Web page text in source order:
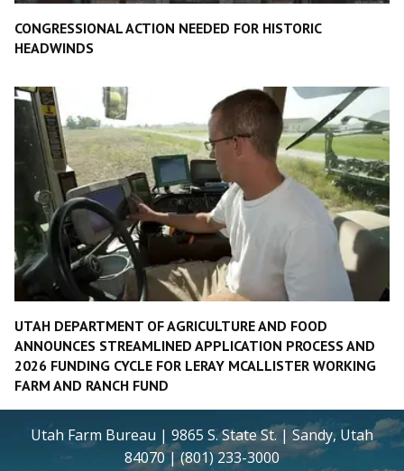
CONGRESSIONAL ACTION NEEDED FOR HISTORIC
HEADWINDS
UTAH DEPARTMENT OF AGRICULTURE AND FOOD
ANNOUNCES STREAMLINED APPLICATION PROCESS AND
2026 FUNDING CYCLE FOR LERAY MCALLISTER WORKING
FARM AND RANCH FUND
Utah Farm Bureau | 9865 S. State St. | Sandy, Utah
84070 | (801) 233-3000